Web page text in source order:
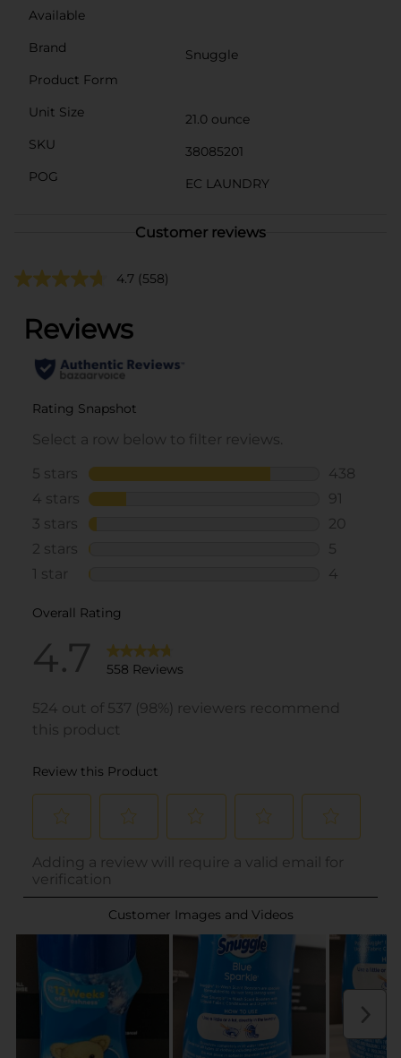
Available
Brand
Snuggle
Product Form
Unit Size
21.0 ounce
SKU
38085201
POG
EC LAUNDRY
Customer reviews
4.7 (558)